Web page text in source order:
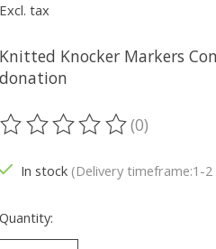
Excl. tax
Knitted Knocker Markers
donation
The rating of this product is
(0)
In stock (Delivery timeframe:1-2
Quantity: